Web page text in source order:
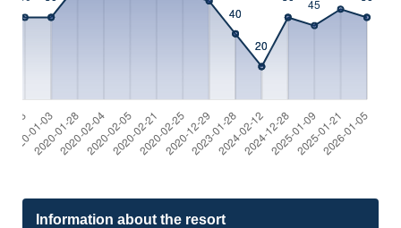
Information about the resort